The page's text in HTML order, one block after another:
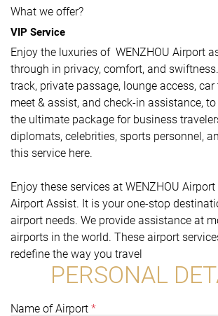
What we offer?
VIP Service
Enjoy the luxuries of WENZHOU Airport
through in privacy, comfort, and
track, private passage, lounge access, car
meet & assist, and check-in assistance,
the ultimate package for business
diplomats, celebrities, sports personnel,
this service here.
Enjoy these services at WENZHOU
Airport Assist. It is your one-stop
airport needs. We provide assistance at
airports in the world. These airport
redefine the way you travel
PERSONAL
Name of Airport *